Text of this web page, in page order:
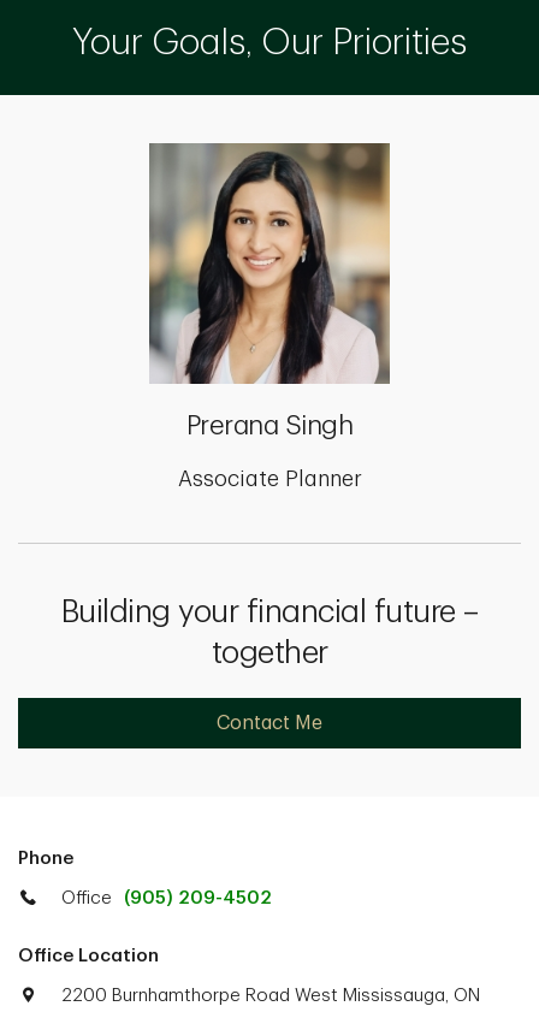
Your Goals, Our Priorities
Prerana Singh
Associate Planner
Building your financial future –
together
Contact Me
Phone
Office (905) 209-4502
Office Location
2200 Burnhamthorpe Road West Mississauga, ON